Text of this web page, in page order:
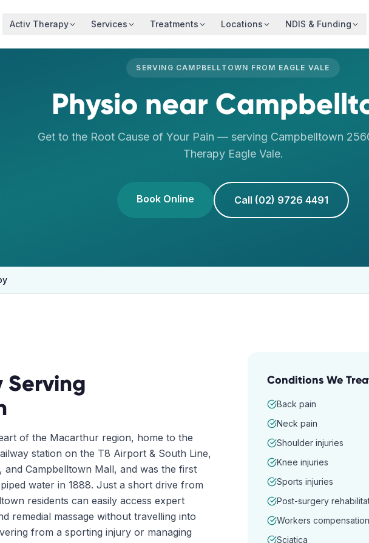
Activ Therapy Services Treatments Locations NDIS & Funding
SERVING CAMPBELLTOWN FROM EAGLE VALE
Physio near
Get to the Root Cause of Your Pain — serving Campbelltown
Therapy Eagle Vale.
Book Online Call (02) 9726 4491
Serving
of the Macarthur region, home to the
station on the T8 Airport & South Line,
Campbelltown Mall, and was the first
water in 1888. Just a short drive from
residents can easily access expert
remedial massage without travelling into
from a sporting injury or managing
Conditions We
Back pain
Neck pain
Shoulder injuries
Knee injuries
Sports injuries
Post-surgery
Workers compensation
Sciatica